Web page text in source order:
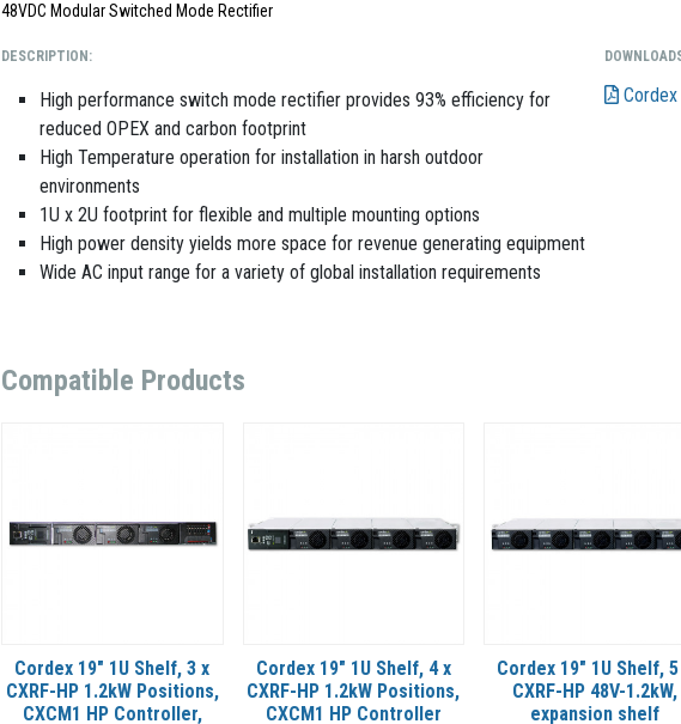
48VDC Modular Switched Mode Rectifier
DESCRIPTION:
High performance switch mode rectifier provides 93% efficiency for
reduced OPEX and carbon footprint
High Temperature operation for installation in harsh outdoor
environments
1U x 2U footprint for flexible and multiple mounting options
High power density yields more space for revenue generating equipment
Wide AC input range for a variety of global installation requirements
Compatible Products
Cordex 19" 1U Shelf, 3 x
CXRF-HP 1.2kW Positions,
CXCM1 HP Controller,
Cordex 19" 1U Shelf, 4 x
CXRF-HP 1.2kW Positions,
CXCM1 HP Controller
Cordex 19" 1U Shelf,
CXRF-HP 48V-1.2kW,
expansion shelf